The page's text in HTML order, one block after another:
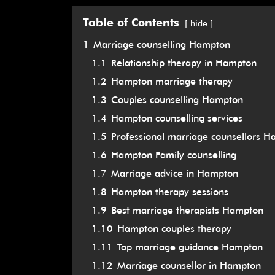
Table of Contents hide
1 Marriage counselling Hampton
1.1 Relationship therapy in Hampton
1.2 Hampton marriage therapy
1.3 Couples counselling Hampton
1.4 Hampton counselling services
1.5 Professional marriage counsellors
1.6 Hampton Family counselling
1.7 Marriage advice in Hampton
1.8 Hampton therapy sessions
1.9 Best marriage therapists Hampton
1.10 Hampton couples therapy
1.11 Top marriage guidance Hampton
1.12 Marriage counsellor in Hampton